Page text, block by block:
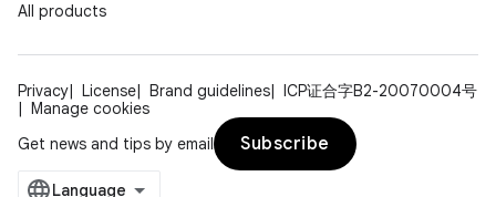
All products
Privacy License Brand guidelines
ICP证合字B2-20070004号
Manage cookies
Get news and tips by email
Subscribe